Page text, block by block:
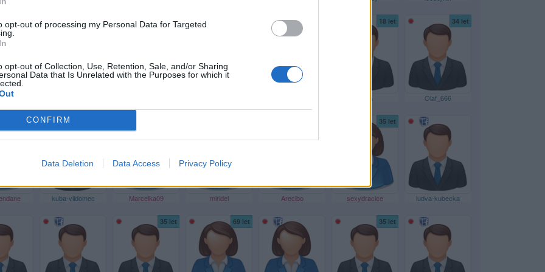
opt-out of processing my Personal Data for Targeted
opt-out of Collection, Use, Retention, Sale, and/or Sharing
Data that Is Unrelated with the Purposes for which it
CONFIRM
Data Deletion Data Access Privacy Policy
34 let 41 let 18 let
Klima
34 let
Olaf_666
kuba-vildomec Marcelka09 miridel Arecibo
35 let
sexydracice ludva-kubecka
35 let 69 let 35 let